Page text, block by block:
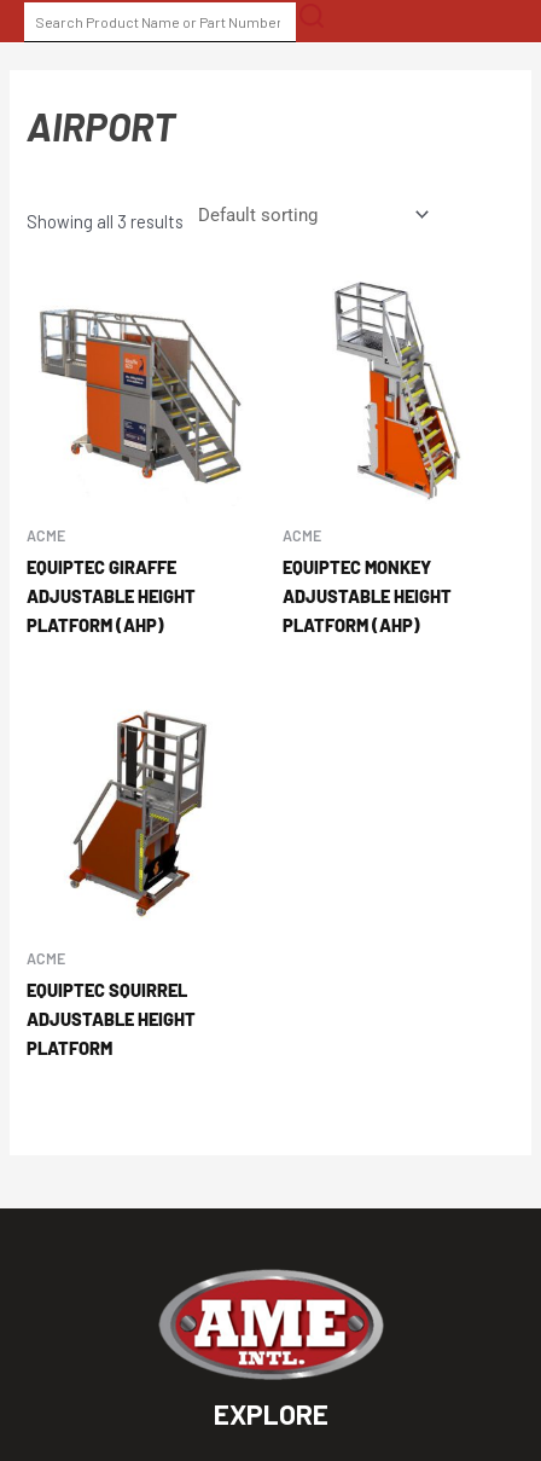
to
SEARCH
FOR:
AIRPORT
Showing all 3 results
ACME
EQUIPTEC GIRAFFE
ADJUSTABLE HEIGHT
PLATFORM (AHP)
ACME
EQUIPTEC MONKEY
ADJUSTABLE HEIGHT
PLATFORM (AHP)
ACME
EQUIPTEC SQUIRREL
ADJUSTABLE HEIGHT
PLATFORM
EXPLORE